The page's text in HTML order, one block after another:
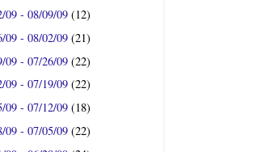
09 - 08/09/09(12)
09 - 08/02/09(21)
09 - 07/26/09(22)
09 - 07/19/09(22)
09 - 07/12/09(18)
09 - 07/05/09(22)